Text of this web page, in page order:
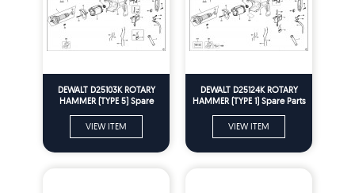
DEWALT D25103K ROTARY
HAMMER (TYPE 5) Spare
VIEW ITEM
DEWALT D25124K ROTARY
HAMMER (TYPE 1) Spare Parts
VIEW ITEM